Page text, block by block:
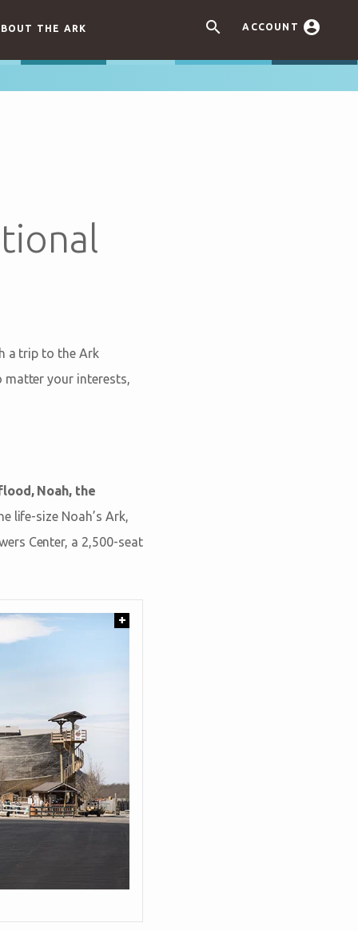
 ACCOUNT 
THE ARK
a trip to the Ark
your interests,
Noah, the
life-size Noah’s Ark,
Center, a 2,500-seat
+